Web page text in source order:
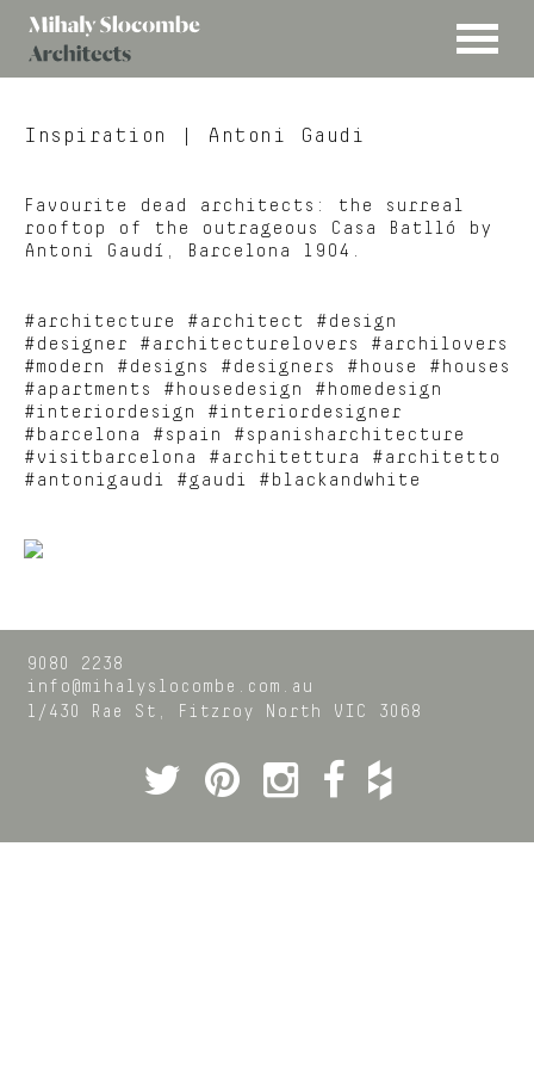
MENU
Slocombe
Inspiration | Antoni Gaudi
Favourite dead architects: the surreal
rooftop of the outrageous Casa Batlló by
Antoni Gaudí, Barcelona 1904.
#architecture #architect #design
#designer #architecturelovers #archilovers
#modern #designs #designers #house #houses
#apartments #housedesign #homedesign
#interiordesign #interiordesigner
#barcelona #spain #spanisharchitecture
#visitbarcelona #architettura #architetto
#antonigaudi #gaudi #blackandwhite
9080 2238
info@mihalyslocombe.com.au
1/430 Rae St,
Fitzroy North VIC 3068
Twitter
Pinterest
Instagram
Facebook
Houzz